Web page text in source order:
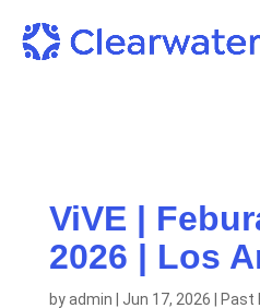
ViVE |
2026 | Los
byadmin | Jun 17, 2026 | Past